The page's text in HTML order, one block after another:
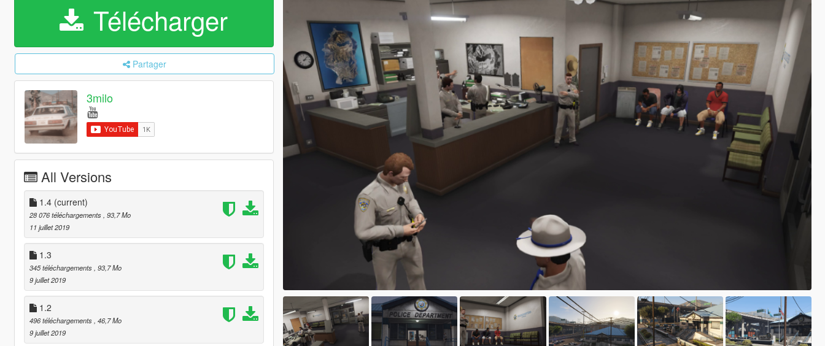
Télécharger
Partager
3milo
All Versions
1.4 (current)
28 076 téléchargements , 93,7 Mo
11 juillet 2019
1.3
345 téléchargements , 93,7 Mo
9 juillet 2019
1.2
496 téléchargements , 46,7 Mo
9 juillet 2019